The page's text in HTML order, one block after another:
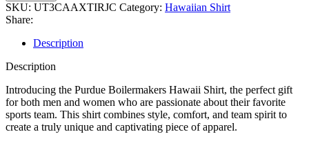
SKU: UT3CAAXTIRJC Category: Hawaiian Shirt
Share:
Description
Description
Introducing the Purdue Boilermakers Hawaii Shirt, the perfect gift
for both men and women who are passionate about their favorite
sports team. This shirt combines style, comfort, and team spirit to
create a truly unique and captivating piece of apparel.